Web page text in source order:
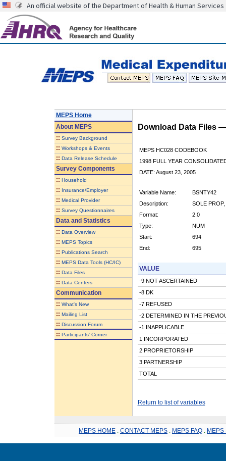
An official website of the Department of Health & Human Services
MEPS Home
AboutMEPS
:: Survey Background
:: Workshops & Events
:: Data Release Schedule
Survey Components
:: Household
:: Insurance/Employer
:: Medical Provider
:: Survey Questionnaires
Data and Statistics
:: Data Overview
:: MEPS Topics
:: Publications Search
:: MEPS Data Tools (HC/IC)
:: Data Files
:: Data Centers
Communication
:: What's New
:: Mailing List
:: Discussion Forum
:: Participants' Corner
Download Data Files
MEPS HC028 CODEBOOK
1998 FULL YEAR
DATE: August 23, 2005
Variable Name:
BSNTY42
Description:
SOLE
Format:
2.0
Type:
NUM
Start:
694
End:
695
VALUE
-9 NOT ASCERTAINED
-8 DK
-7 REFUSED
-2 DETERMINED IN THE
-1 INAPPLICABLE
1 INCORPORATED
2 PROPRIETORSHIP
3 PARTNERSHIP
TOTAL
Return to list of variables
MEPS HOME CONTACT MEPS MEPS FAQ MEPS